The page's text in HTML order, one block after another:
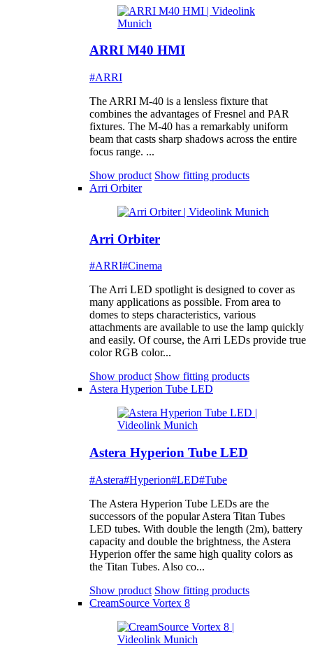
ARRI M40 HMI
#ARRI
The ARRI M-40 is a lensless fixture that
combines the advantages of Fresnel and PAR
fixtures. The M-40 has a remarkably uniform
beam that casts sharp shadows across the entire
focus range. ...
Show product Show fitting products
Arri Orbiter
Arri Orbiter
#ARRI#Cinema
The Arri LED spotlight is designed to cover as
many applications as possible. From area to
domes to steps characteristics, various
attachments are available to use the lamp quickly
and easily. Of course, the Arri LEDs provide true
color RGB color...
Show product Show fitting products
Astera Hyperion Tube LED
Astera Hyperion Tube LED
#Astera#Hyperion#LED#Tube
The Astera Hyperion Tube LEDs are the
successors of the popular Astera Titan Tubes
LED tubes. With double the length (2m), battery
capacity and double the brightness, the Astera
Hyperion offer the same high quality colors as
the Titan Tubes. Also co...
Show product Show fitting products
CreamSource Vortex 8